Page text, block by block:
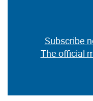
Subscribe
The official